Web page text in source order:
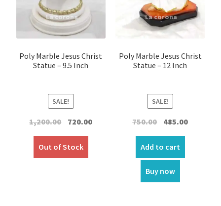
Car Statues/Car Stand
Church Article
child
Clergy apparel
Cross / Crucifix
Others
Customer Reviews
Poly Marble Jesus Christ
Statue – 9.5 Inch
SALE!
1,200.00 Original
price
was:
₹1,200.00.
720.00Current
Out of Stock
Poly Marble Jesus Christ
Statue – 12 Inch
SALE!
750.00
Original
price
was:
₹750.00.
485.00Current
Add to cart
Buy now